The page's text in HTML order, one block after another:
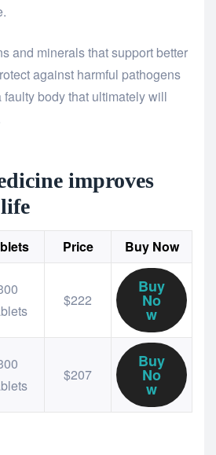
and minerals that support better
against harmful pathogens
faulty body that ultimately will
improves
Price Buy Now
$222
Buy
No
w
$207
Buy
No
w